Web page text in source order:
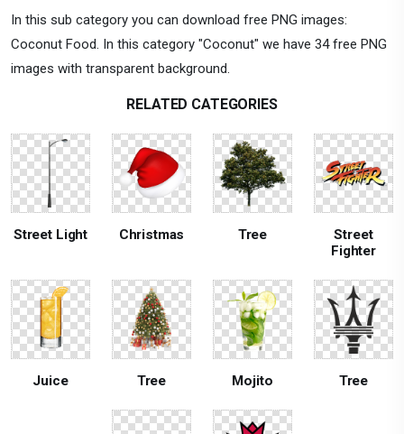
In this sub category you can download free PNG images:
Coconut Food. In this category "Coconut" we have 34 free PNG
images with transparent background.
RELATED CATEGORIES
Street Light Christmas Tree
Street
Fighter
Juice Tree Mojito Tree